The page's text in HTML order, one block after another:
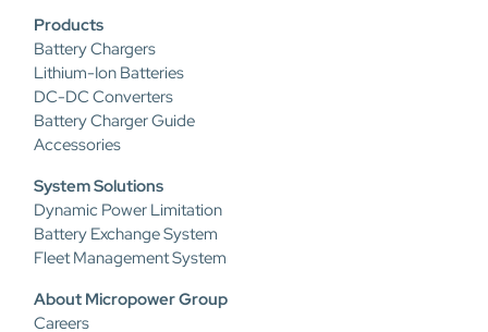
Products
Battery Chargers
Lithium-Ion Batteries
DC-DC Converters
Battery Charger Guide
Accessories
System Solutions
Dynamic Power Limitation
Battery Exchange System
Fleet Management System
About Micropower Group
Careers